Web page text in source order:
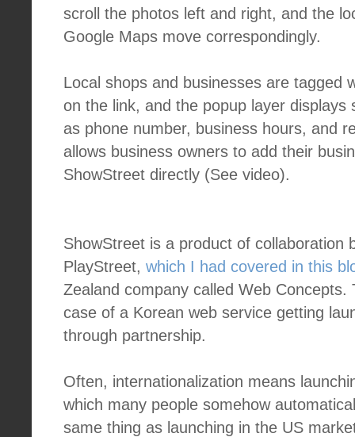
scroll the photos left and right, and the
Google Maps move correspondingly.
Local shops and businesses are tagged
on the link, and the popup layer displays
as phone number, business hours, and
allows business owners to add their
ShowStreet directly (See video).
ShowStreet is a product of collaboration
PlayStreet, which I had covered in this
Zealand company called Web Concepts.
case of a Korean web service getting
through partnership.
Often, internationalization means
which many people somehow
same thing as launching in the US